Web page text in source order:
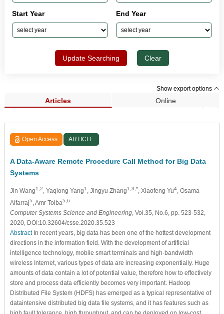
Start Year End Year
Update Searching Clear
Show export options
Articles Online
Search Results (209)
Open Access ARTICLE
A Data-Aware Remote Procedure Call Method for Big Data
Systems
Jin Wang1,2 , Yaqiong Yang1 , Jingyu Zhang1,3,* , Xiaofeng Yu4, Osama
Alfarraj5 , Amr Tolba5,6
Computer Systems Science and Engineering, Vol.35, No.6, pp. 523-532,
2020, DOI:10.32604/csse.2020.35.523
AbstractIn recent years, big data has been one of the hottest development
directions in the information field. With the development of artificial
intelligence technology, mobile smart terminals and high-bandwidth
wireless Internet, various types of data are increasing exponentially. Huge
amounts of data contain a lot of potential value, therefore how to effectively
store and process data efficiently becomes very important. Hadoop
Distributed File System (HDFS) has emerged as a typical representative of
dataintensive distributed big data file systems, and it has features such as